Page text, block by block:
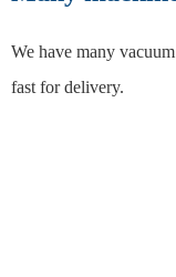
We have many
fast for delivery.